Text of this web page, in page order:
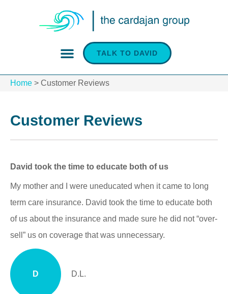
TALK TO DAVID
Home > Customer Reviews
Customer Reviews
David took the time to educate both of us
My mother and I were uneducated when it came to long
term care insurance. David took the time to educate both
of us about the insurance and made sure he did not “over-
sell” us on coverage that was unnecessary.
D D.L.